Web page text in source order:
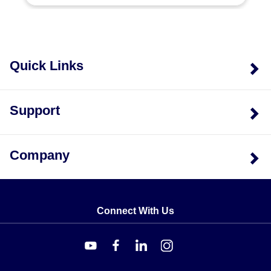
millimeters:
2.0 x 9.0 x 0.8 mm
4.0 x 5.0 x 0.8 mm
Department Consultation.
Quick Links
Support
Company
Connect With Us